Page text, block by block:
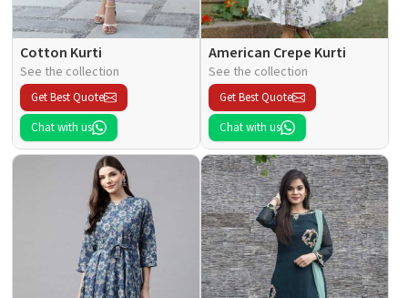
Cotton Kurti
See the collection
Get Best Quote
Chat with us
American Crepe Kurti
See the collection
Get Best Quote
Chat with us